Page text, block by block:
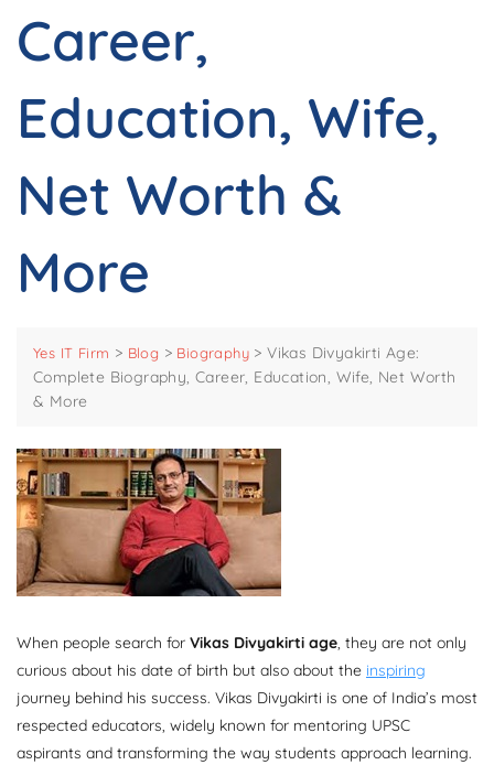
Career,
Education, Wife,
Net Worth &
More
Yes IT Firm > Blog > Biography >Vikas Divyakirti Age:
Complete Biography, Career, Education, Wife, Net Worth
& More
When people search for Vikas Divyakirti age, they are not only
curious about his date of birth but also about the inspiring
journey behind his success. Vikas Divyakirti is one of India’s most
respected educators, widely known for mentoring UPSC
aspirants and transforming the way students approach learning.